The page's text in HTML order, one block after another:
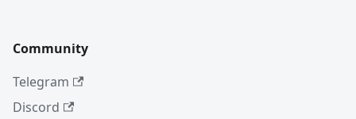
Community
Telegram
Discord